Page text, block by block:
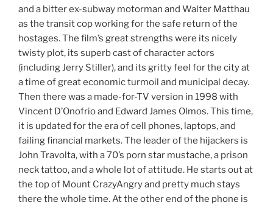
and a bitter ex-subway motorman and Walter Matthau
as the transit cop working for the safe return of the
hostages. The film’s great strengths were its nicely
twisty plot, its superb cast of character actors
(including Jerry Stiller), and its gritty feel for the city at
a time of great economic turmoil and municipal decay.
Then there was a made-for-TV version in 1998 with
Vincent D’Onofrio and Edward James Olmos. This time,
it is updated for the era of cell phones, laptops, and
failing financial markets. The leader of the hijackers is
John Travolta, with a 70’s porn star mustache, a prison
neck tattoo, and a whole lot of attitude. He starts out at
the top of Mount CrazyAngry and pretty much stays
there the whole time. At the other end of the phone is